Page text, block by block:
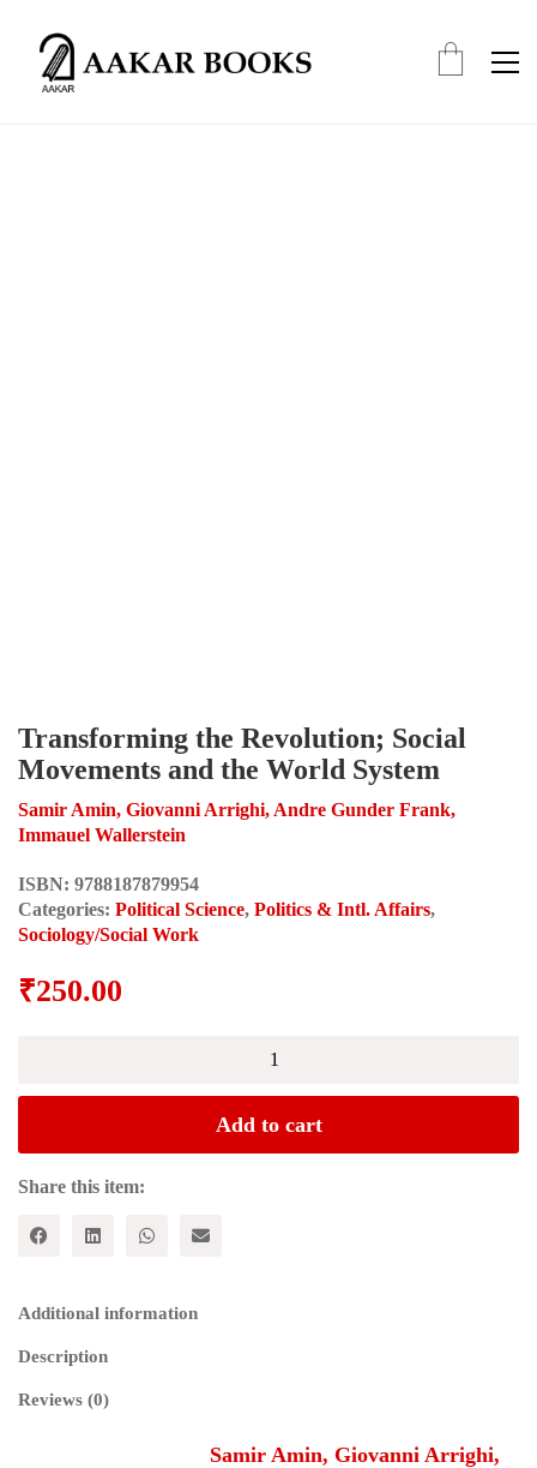
Transforming the Revolution; Social
Movements and the World System
Samir Amin, Giovanni Arrighi, Andre Gunder Frank,
Immauel Wallerstein
ISBN: 9788187879954
Categories: Political Science, Politics & Intl. Affairs,
Sociology/Social Work
₹250.00
and
the
System
quantity
Add to cart
Share this item:
Additional information
Description
Reviews (0)
Samir Amin, Giovanni Arrighi,